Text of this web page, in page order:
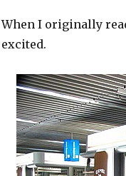
When I originally
excited.